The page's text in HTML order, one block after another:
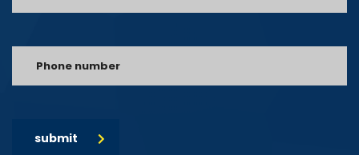
submit